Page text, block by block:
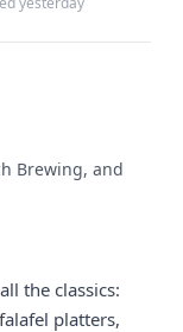
Brewing, and
the classics:
platters,